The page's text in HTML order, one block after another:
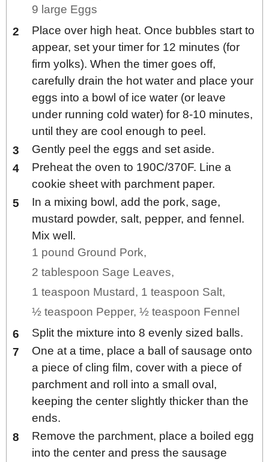
9 large Eggs
Place over high heat. Once bubbles start to
appear, set your timer for 12 minutes (for
firm yolks). When the timer goes off,
carefully drain the hot water and place your
eggs into a bowl of ice water (or leave
under running cold water) for 8-10 minutes,
until they are cool enough to peel.
Gently peel the eggs and set aside.
Preheat the oven to 190C/370F. Line a
cookie sheet with parchment paper.
In a mixing bowl, add the pork, sage,
mustard powder, salt, pepper, and fennel.
Mix well.
1 pound Ground Pork,
2 tablespoon Sage Leaves,
1 teaspoon Mustard, 1 teaspoon Salt,
½ teaspoon Pepper, ½ teaspoon Fennel
Split the mixture into 8 evenly sized balls.
One at a time, place a ball of sausage onto
a piece of cling film, cover with a piece of
parchment and roll into a small oval,
keeping the center slightly thicker than the
ends.
Remove the parchment, place a boiled egg
into the center and press the sausage